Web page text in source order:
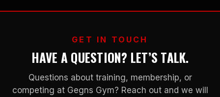
GET IN TOUCH
HAVE A QUESTION? LET’S TALK.
Questions about training, membership, or
competing at Gegns Gym? Reach out and we will